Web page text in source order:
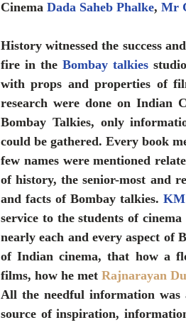
Cinema Dada Saheb Phalke, Mr
History witnessed the success
fire in the Bombay talkies studio
with props and properties of
research were done on Indian
Bombay Talkies, only
could be gathered. Every book
few names were mentioned
of history, the senior-most and
and facts of Bombay talkies. KM
service to the students of
nearly each and every aspect of
of Indian cinema, that how a
films, how he met Rajnarayan
All the needful information
source of inspiration,